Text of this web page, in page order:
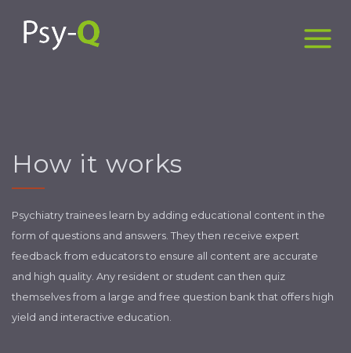
How it works
Psychiatry trainees learn by adding educational content in the
form of questions and answers. They then receive expert
feedback from educators to ensure all content are accurate
and high quality. Any resident or student can then quiz
themselves from a large and free question bank that offers high
yield and interactive education.